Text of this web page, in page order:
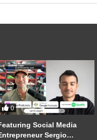
0
Social Media
Sergio